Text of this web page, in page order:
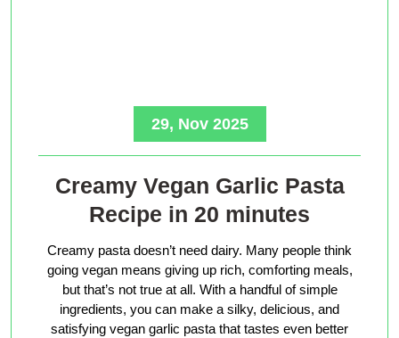
29, Nov 2025
Creamy Vegan Garlic Pasta
Recipe in 20 minutes
Creamy pasta doesn’t need dairy. Many people think
going vegan means giving up rich, comforting meals,
but that’s not true at all. With a handful of simple
ingredients, you can make a silky, delicious, and
satisfying vegan garlic pasta that tastes even better